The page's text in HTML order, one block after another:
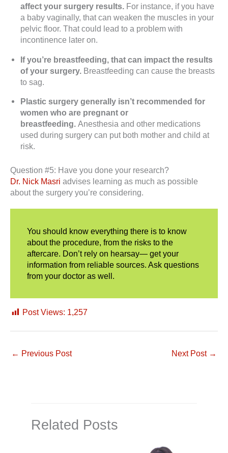
affect your surgery results. For instance, if you have
a baby vaginally, that can weaken the muscles in your
pelvic floor. That could lead to a problem with
incontinence later on.
If you’re breastfeeding, that can impact the results
of your surgery. Breastfeeding can cause the breasts
to sag.
Plastic surgery generally isn’t recommended for
women who are pregnant or
breastfeeding. Anesthesia and other medications
used during surgery can put both mother and child at
risk.
Question #5: Have you done your research?
Dr. Nick Masri advises learning as much as possible
about the surgery you’re considering.
You should know everything there is to know
about the procedure, from the risks to the
aftercare. Don’t rely on hearsay— get your
information from reliable sources. Ask questions
from your doctor as well.
Post Views: 1,257
← Previous Post Next Post →
Related Posts